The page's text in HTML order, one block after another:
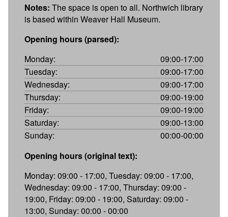
Notes: The space is open to all. Northwich library
is based within Weaver Hall Museum.
Opening hours (parsed):
Monday:
09:00-17:00
Tuesday:
09:00-17:00
Wednesday:
09:00-17:00
Thursday:
09:00-19:00
Friday:
09:00-19:00
Saturday:
09:00-13:00
Sunday:
00:00-00:00
Opening hours (original text):
Monday: 09:00 - 17:00, Tuesday: 09:00 - 17:00,
Wednesday: 09:00 - 17:00, Thursday: 09:00 -
19:00, Friday: 09:00 - 19:00, Saturday: 09:00 -
13:00, Sunday: 00:00 - 00:00